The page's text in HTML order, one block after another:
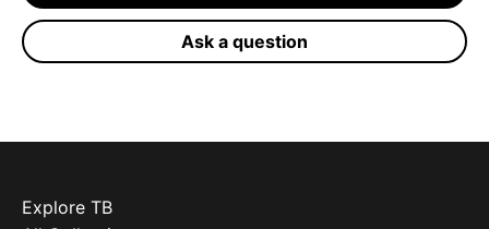
Ask a question
Explore TB